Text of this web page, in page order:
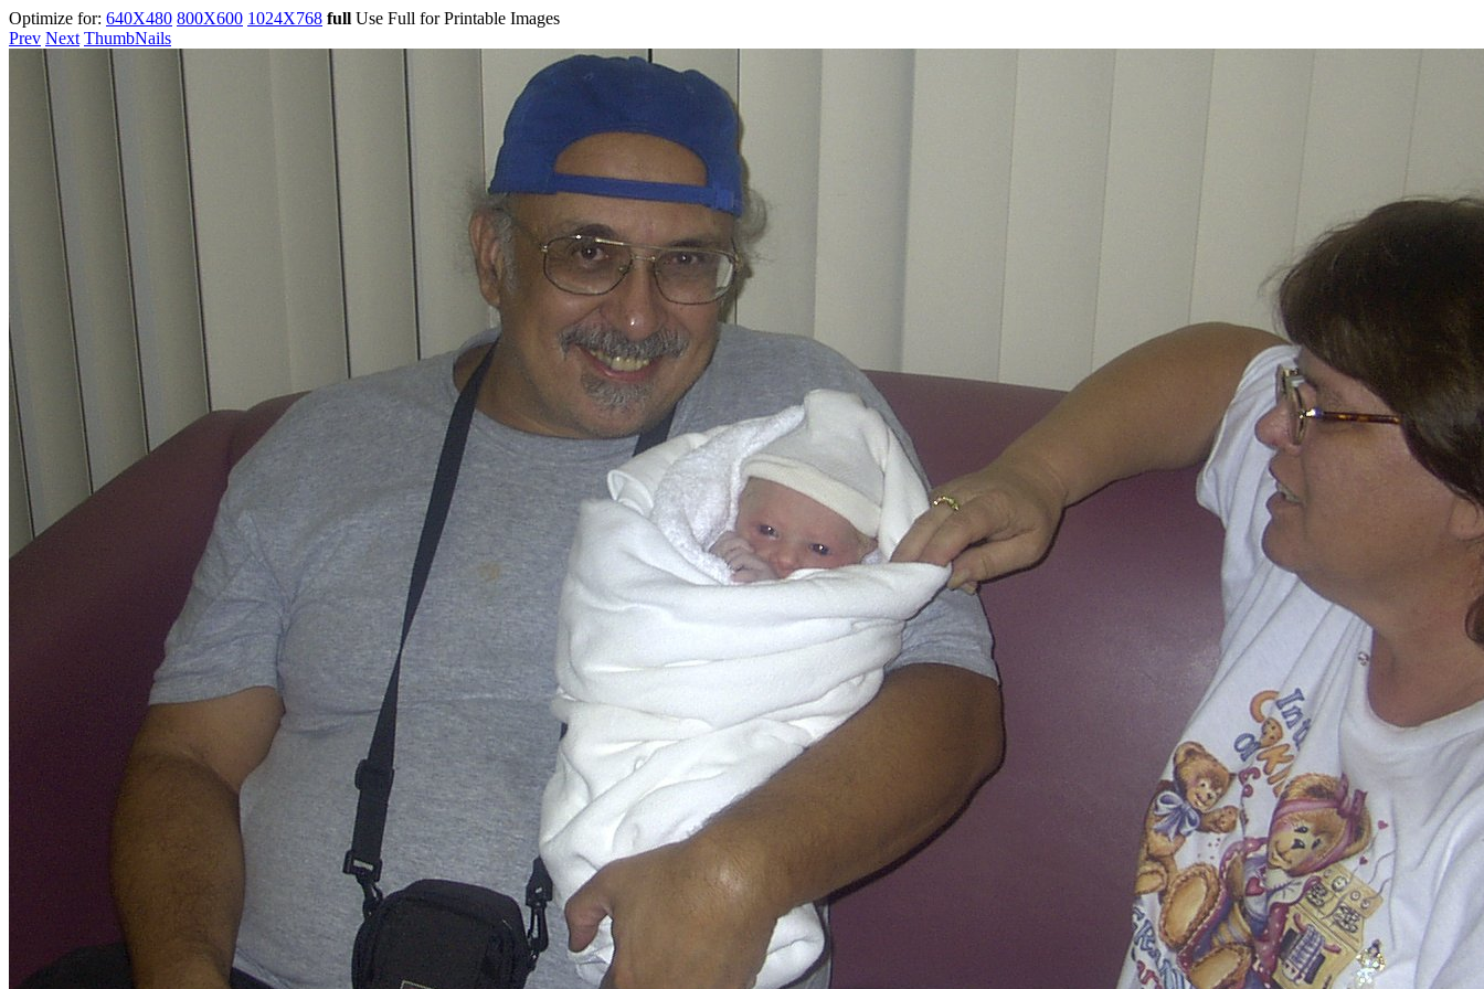
Optimize for: 640X480 800X600 1024X768 full Use Full for Printable Images
Prev Next ThumbNails